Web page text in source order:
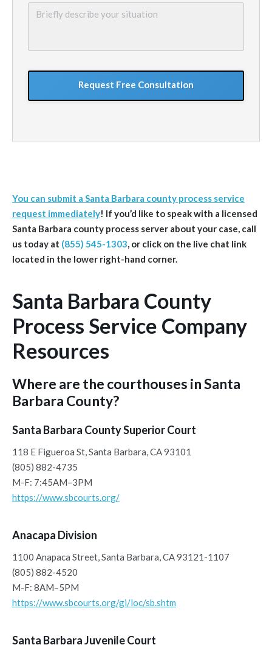
Briefly
GoogleReCaptcha
You can submit a Santa Barbara county process service
request immediately! If you’d like to speak with a licensed
Santa Barbara county process server about your case, call
us today at (855) 545-1303, or click on the live chat link
located in the lower right-hand corner.
Santa Barbara County
Process Service Company
Resources
Where are the courthouses in Santa
Barbara County?
Santa Barbara County Superior Court
118 E Figueroa St, Santa Barbara, CA 93101
(805) 882-4735
M-F: 7:45AM–3PM
https://www.sbcourts.org/
Anacapa Division
1100 Anapaca Street, Santa Barbara, CA 93121-1107
(805) 882-4520
M-F: 8AM–5PM
https://www.sbcourts.org/gi/loc/sb.shtm
Santa Barbara Juvenile Court